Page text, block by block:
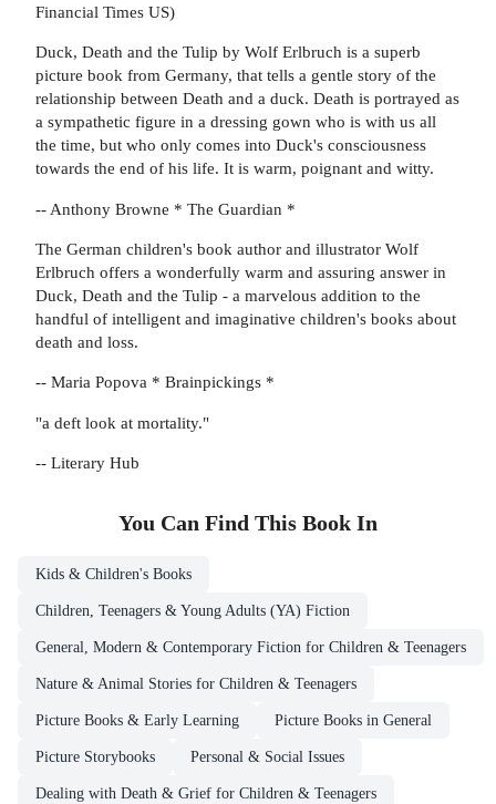
Financial Times US)
Duck, Death and the Tulip by Wolf Erlbruch is a superb
picture book from Germany, that tells a gentle story of the
relationship between Death and a duck. Death is portrayed as
a sympathetic figure in a dressing gown who is with us all
the time, but who only comes into Duck's consciousness
towards the end of his life. It is warm, poignant and witty.
-- Anthony Browne * The Guardian *
The German children's book author and illustrator Wolf
Erlbruch offers a wonderfully warm and assuring answer in
Duck, Death and the Tulip - a marvelous addition to the
handful of intelligent and imaginative children's books about
death and loss.
-- Maria Popova * Brainpickings *
"a deft look at mortality."
-- Literary Hub
You Can Find This Book In
Kids & Children's Books
Children, Teenagers & Young Adults (YA) Fiction
General, Modern & Contemporary Fiction for Children & Teenagers
Nature & Animal Stories for Children & Teenagers
Picture Books & Early Learning Picture Books in General
Picture Storybooks Personal & Social Issues
Dealing with Death & Grief for Children & Teenagers